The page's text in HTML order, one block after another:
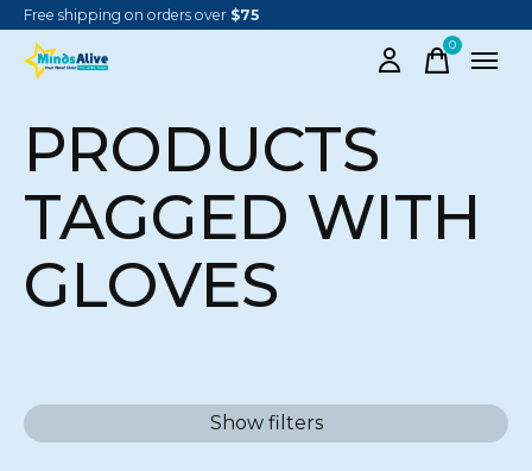
Free shipping on orders over $75
0items
PRODUCTS
TAGGED WITH
GLOVES
Show filters